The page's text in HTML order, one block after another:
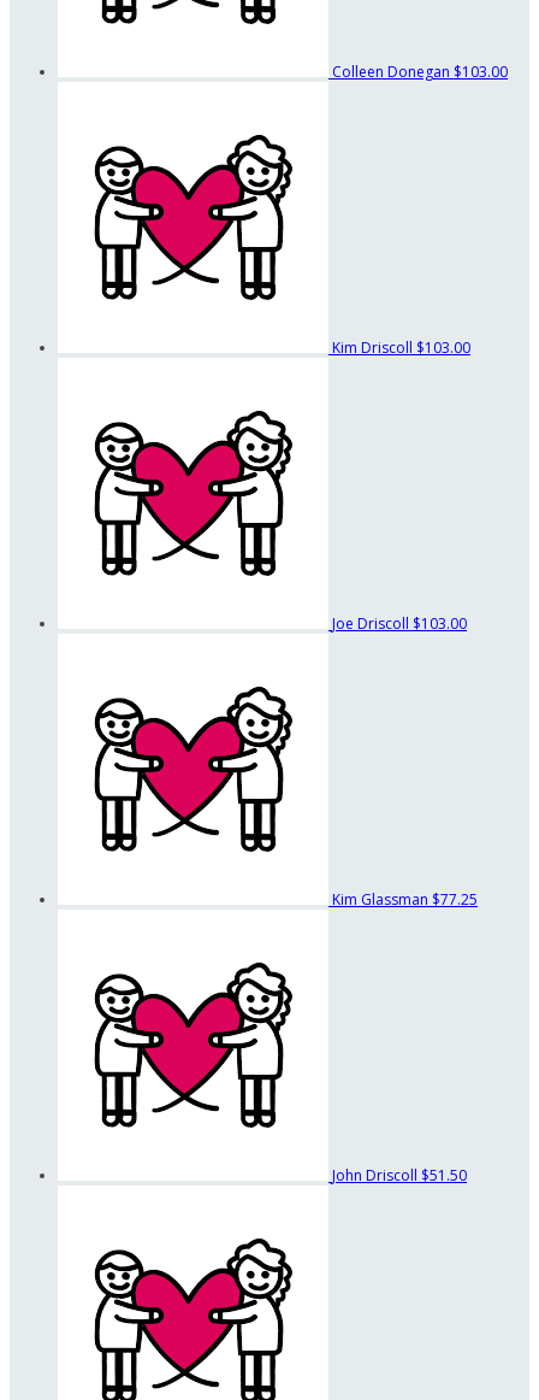
Colleen Donegan $103.00
Kim Driscoll $103.00
Joe Driscoll $103.00
Kim Glassman $77.25
John Driscoll $51.50